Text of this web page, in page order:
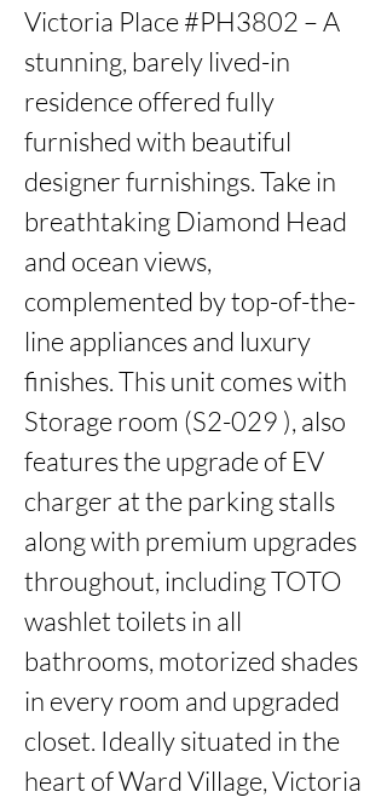
Victoria Place #PH3802 – A
stunning, barely lived-in
residence offered fully
furnished with beautiful
designer furnishings. Take in
breathtaking Diamond Head
and ocean views,
complemented by top-of-the-
line appliances and luxury
finishes. This unit comes with
Storage room (S2-029 ), also
features the upgrade of EV
charger at the parking stalls
along with premium upgrades
throughout, including TOTO
washlet toilets in all
bathrooms, motorized shades
in every room and upgraded
closet. Ideally situated in the
heart of Ward Village, Victoria